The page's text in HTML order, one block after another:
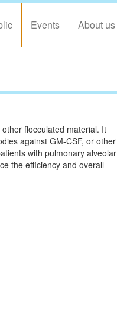
Events About us
flocculated material. It
against GM-CSF, or other
with pulmonary alveolar
the efficiency and overall